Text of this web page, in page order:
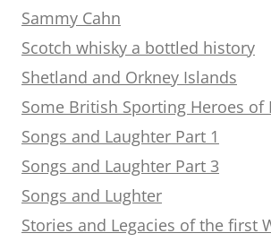
Sammy Cahn
Scotch whisky a bottled history
Shetland and Orkney Islands
Some British Sporting Heroes of
Songs and Laughter Part 1
Songs and Laughter Part 3
Songs and Lughter
Stories and Legacies of the first